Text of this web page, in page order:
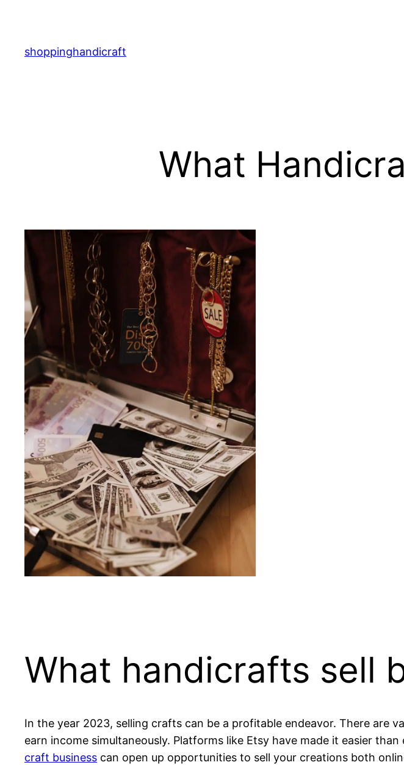
content
shoppinghandicraft
What
What handicrafts sell
In the year 2023, selling crafts can be a profitable endeavor. There are
earn income simultaneously. Platforms like Etsy have made it easier
craft business can open up opportunities to sell your creations both